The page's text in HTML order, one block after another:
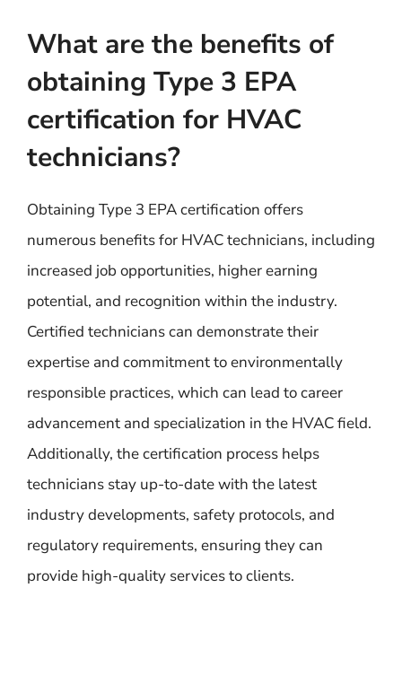
What are the benefits of
obtaining Type 3 EPA
certification for HVAC
technicians?
Obtaining Type 3 EPA certification offers
numerous benefits for HVAC technicians, including
increased job opportunities, higher earning
potential, and recognition within the industry.
Certified technicians can demonstrate their
expertise and commitment to environmentally
responsible practices, which can lead to career
advancement and specialization in the HVAC field.
Additionally, the certification process helps
technicians stay up-to-date with the latest
industry developments, safety protocols, and
regulatory requirements, ensuring they can
provide high-quality services to clients.